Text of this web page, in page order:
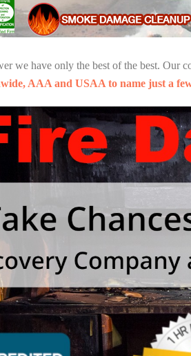
we have only the best of the best. Our
AAA and USAA to name just a